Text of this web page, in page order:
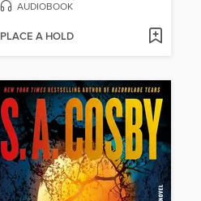
AUDIOBOOK
PLACE A HOLD